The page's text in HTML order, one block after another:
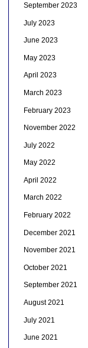
September 2023
July 2023
June 2023
May 2023
April 2023
March 2023
February 2023
November 2022
July 2022
May 2022
April 2022
March 2022
February 2022
December 2021
November 2021
October 2021
September 2021
August 2021
July 2021
June 2021